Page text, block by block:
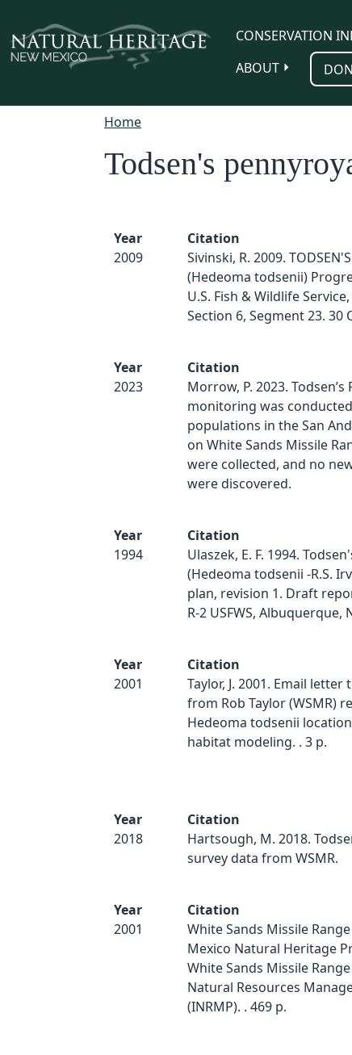
CONSERVATION
ABOUT
Home
Todsen's
Year
2009
Citation
Sivinski, R. 2009.
(Hedeoma todsenii)
U.S. Fish & Wildlife
Section 6, Segment 23. 30
Year
2023
Citation
Morrow, P. 2023. Todsen’s
monitoring was
populations in the San
on White Sands Missile
were collected, and no
were discovered.
Year
1994
Citation
Ulaszek, E. F. 1994.
(Hedeoma todsenii -R.S.
plan, revision 1. Draft
R-2 USFWS, Albuquerque,
Year
2001
Citation
Taylor, J. 2001. Email letter
from Rob Taylor (WSMR)
Hedeoma todsenii
habitat modeling. . 3 p.
Year
2018
Citation
Hartsough, M. 2018.
survey data from WSMR.
Year
2001
Citation
White Sands Missile
Mexico Natural Heritage
White Sands Missile
Natural Resources
(INRMP). . 469 p.